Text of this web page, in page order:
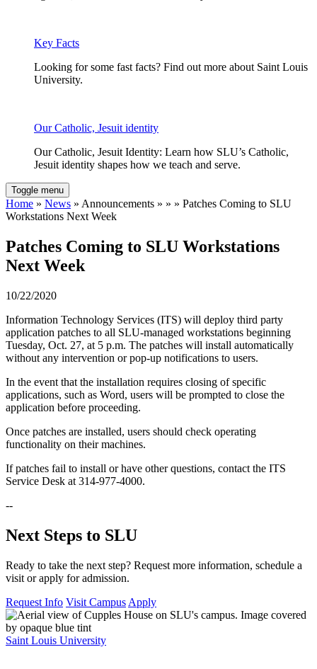
Key Facts
Looking for some fast facts? Find out more about Saint Louis
University.
Our Catholic, Jesuit identity
Our Catholic, Jesuit Identity: Learn how SLU’s Catholic,
Jesuit identity shapes how we teach and serve.
Toggle menu
Home » News » Announcements » » » Patches Coming to SLU
Workstations Next Week
Patches Coming to SLU Workstations
Next Week
10/22/2020
Information Technology Services (ITS) will deploy third party
application patches to all SLU-managed workstations beginning
Tuesday, Oct. 27, at 5 p.m. The patches will install automatically
without any intervention or pop-up notifications to users.
In the event that the installation requires closing of specific
applications, such as Word, users will be prompted to close the
application before proceeding.
Once patches are installed, users should check operating
functionality on their machines.
If patches fail to install or have other questions, contact the ITS
Service Desk at 314-977-4000.
--
Next Steps to SLU
Ready to take the next step? Request more information, schedule a
visit or apply for admission.
Request Info Visit Campus Apply
Saint Louis University